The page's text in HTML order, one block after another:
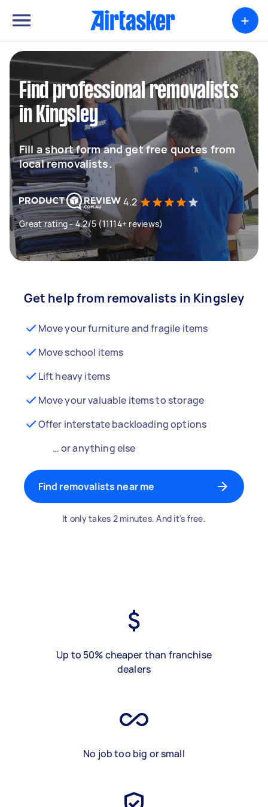
+
Find professional removalists
in Kingsley
Fill a short form and get free quotes from
local removalists.
4.2
Great rating - 4.2/5 (11114+ reviews)
Get help from removalists in Kingsley
Move your furniture and fragile items
Move school items
Lift heavy items
Move your valuable items to storage
Offer interstate backloading options
… or anything else
Find removalists near me
It only takes 2 minutes. And it's free.
Up to 50% cheaper than franchise
dealers
No job too big or small